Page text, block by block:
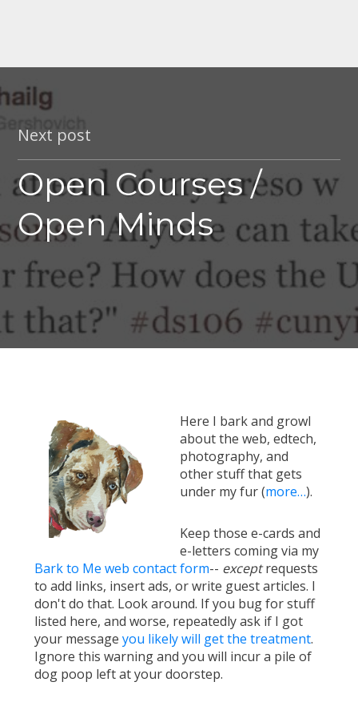
Next post
Open Courses /
Open Minds
Here I bark and growl
about the web, edtech,
photography, and
other stuff that gets
under my fur (more…).
Keep those e-cards and
e-letters coming via my
Bark to Me web contact form-- exceptrequests
to add links, insert ads, or write guest articles. I
don't do that. Look around. If you bug for stuff
listed here, and worse, repeatedly ask if I got
your message you likely will get the treatment.
Ignore this warning and you will incur a pile of
dog poop left at your doorstep.